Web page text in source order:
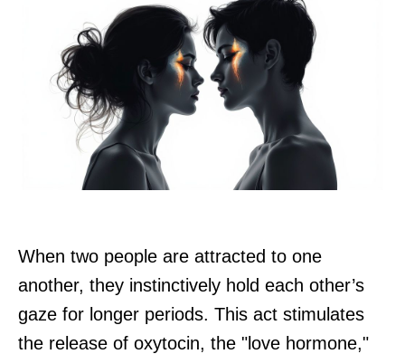
When two people are attracted to one
another, they instinctively hold each other’s
gaze for longer periods. This act stimulates
the release of oxytocin, the "love hormone,"